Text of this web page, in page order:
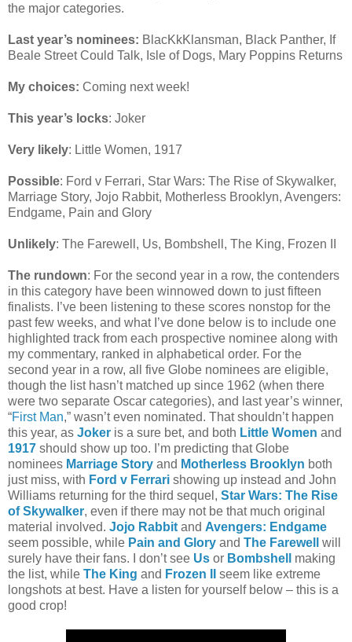
the major categories.
Last year’s nominees: BlacKkKlansman, Black Panther, If
Beale Street Could Talk, Isle of Dogs, Mary Poppins Returns
My choices: Coming next week!
This year’s locks: Joker
Very likely: Little Women, 1917
Possible: Ford v Ferrari, Star Wars: The Rise of Skywalker,
Marriage Story, Jojo Rabbit, Motherless Brooklyn, Avengers:
Endgame, Pain and Glory
Unlikely: The Farewell, Us, Bombshell, The King, Frozen II
The rundown: For the second year in a row, the contenders
in this category have been winnowed down to just fifteen
finalists. I’ve been listening to these scores nonstop for the
past few weeks, and what I’ve done below is to include one
highlighted track from each prospective nominee along with
my commentary, ranked in alphabetical order. For the
second year in a row, all five Globe nominees are eligible,
though the list hasn’t matched up since 1962 (when there
were two separate Oscar categories), and last year’s winner,
“First Man,” wasn’t even nominated. That shouldn’t happen
this year, as Joker is a sure bet, and both Little Women and
1917 should show up too. I’m predicting that Globe
nominees Marriage Story and Motherless Brooklyn both
just miss, with Ford v Ferrari showing up instead and John
Williams returning for the third sequel, Star Wars: The Rise
of Skywalker, even if there may not be that much original
material involved. Jojo Rabbit and Avengers: Endgame
seem possible, while Pain and Glory and The Farewell
will
surely have their fans. I don’t see Us or Bombshell
making
the list, while The King and Frozen II
seem like extreme
longshots at best. Have a listen for yourself below – this is a
good crop!